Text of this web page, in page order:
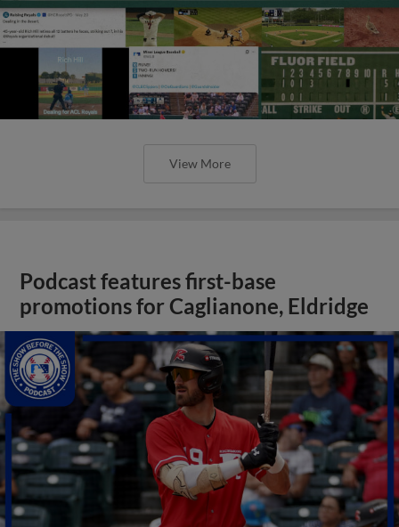
View More
Podcast features first-base
promotions for Caglianone, Eldridge